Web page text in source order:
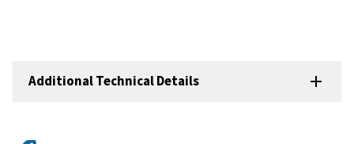
Additional Technical Details